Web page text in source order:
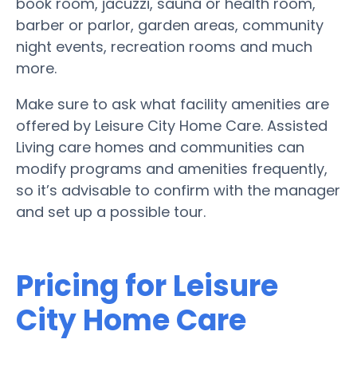
barber or parlor, garden areas, community
night events, recreation rooms and much
more.
Make sure to ask what facility amenities are
offered by Leisure City Home Care. Assisted
Living care homes and communities can
modify programs and amenities frequently,
so it’s advisable to confirm with the manager
and set up a possible tour.
Pricing for Leisure
City Home Care